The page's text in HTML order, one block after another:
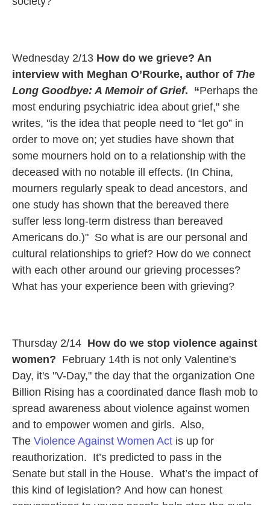
Wednesday 2/13 How do we grieve? An
interview with Meghan O’Rourke, author of The
Long Goodbye: A Memoir of Grief. “Perhaps the
most enduring psychiatric idea about grief," she
writes, "is the idea that people need to “let go” in
order to move on; yet studies have shown that
some mourners hold on to a relationship with the
deceased with no notable ill effects. (In China,
mourners regularly speak to dead ancestors, and
one study has shown that the bereaved there
suffer less long-term distress than bereaved
Americans do.)" So what is are our personal and
cultural relationships to grief? How do we connect
with each other around our grieving processes?
What has your experience been with grieving?
Thursday 2/14 How do we stop violence against
women? February 14th is not only Valentine's
Day, it's "V-Day," the day that the organization One
Billion Rising has a coordinated dance flash mob to
spread awareness about violence against women
and to empower women and girls. Also,
The Violence Against Women Act is up for
reauthorization. It’s predicted to pass in the
Senate but stall in the House. What’s the impact of
this kind of legislation? And how can honest